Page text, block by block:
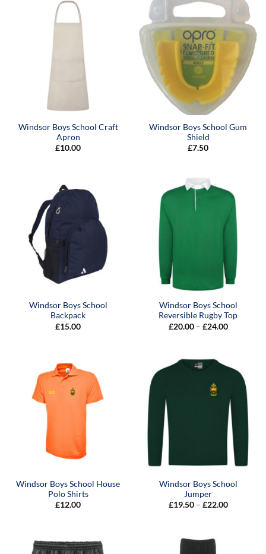
Windsor Boys School Craft
Apron
£10.00
Windsor Boys School Gum
Shield
£7.50
Windsor Boys School
Backpack
£15.00
Windsor Boys School
Reversible Rugby Top
£20.00 – £24.00Price
Windsor Boys School House
Polo Shirts
£12.00
Windsor Boys School
Jumper
£19.50 – £22.00Price